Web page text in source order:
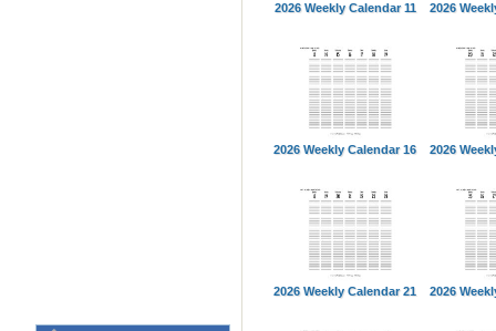
2026 Weekly Calendar 11 2026
2026 Weekly Calendar 16 2026
2026 Weekly Calendar 21 2026